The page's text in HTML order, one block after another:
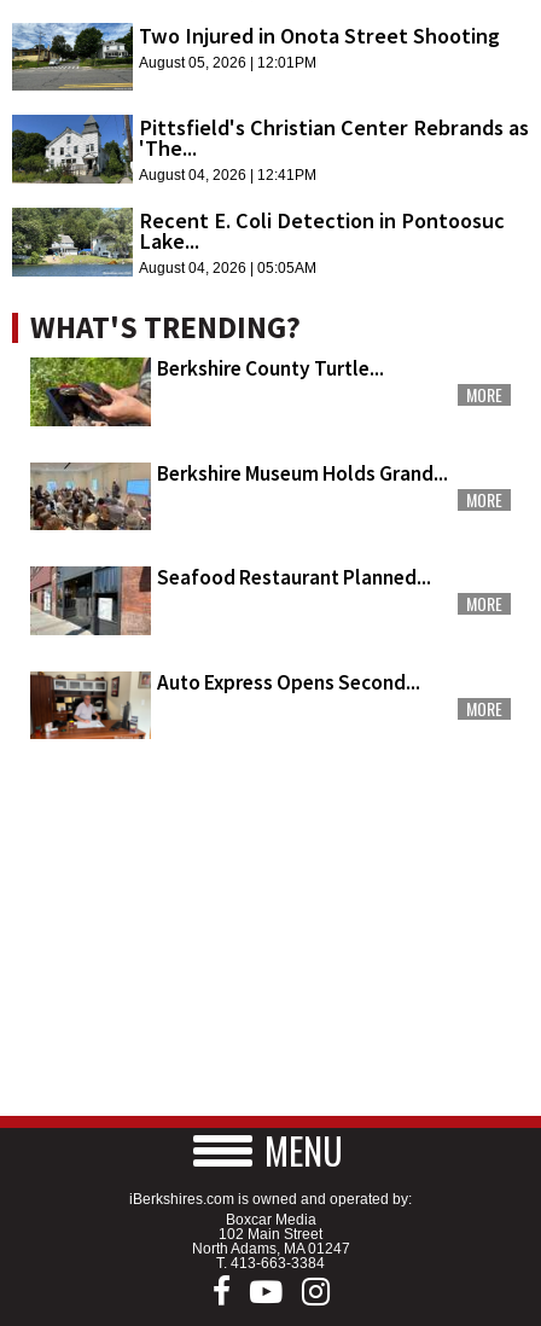
Two Injured in Onota Street Shooting
August 05, 2026 | 12:01PM
Pittsfield's Christian Center Rebrands as
'The...
August 04, 2026 | 12:41PM
Recent E. Coli Detection in Pontoosuc
Lake...
August 04, 2026 | 05:05AM
WHAT'S TRENDING?
Berkshire County Turtle...
MORE
Berkshire Museum Holds Grand...
MORE
Seafood Restaurant Planned...
MORE
Auto Express Opens Second...
MORE
MENU
iBerkshires.com is owned and operated by:
Boxcar Media
102 Main Street
North Adams, MA 01247
T. 413-663-3384